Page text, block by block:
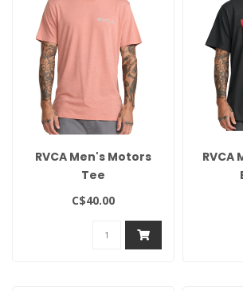
RVCA Men's Motors
Tee
C$40.00
RVCA